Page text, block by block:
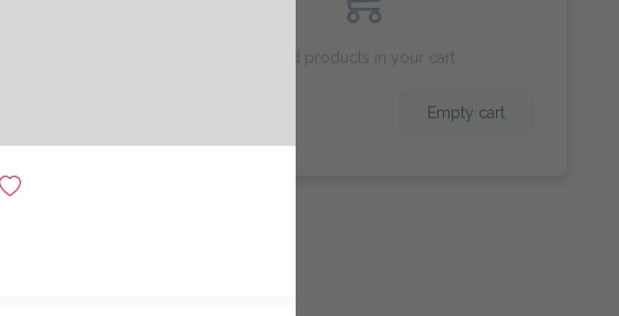
Add products in your cart
Empty cart